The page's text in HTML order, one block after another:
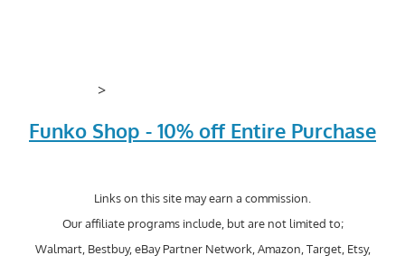
>
Funko Shop - 10% off Entire Purchase
Links on this site may earn a commission.
Our affiliate programs include, but are not limited to;
Walmart, Bestbuy, eBay Partner Network, Amazon, Target, Etsy,